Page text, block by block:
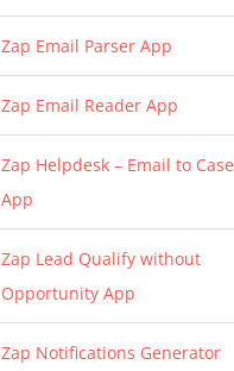
Zap Email Parser App
Zap Email Reader App
Zap Helpdesk – Email to Case
App
Zap Lead Qualify without
Opportunity App
Zap Notifications Generator